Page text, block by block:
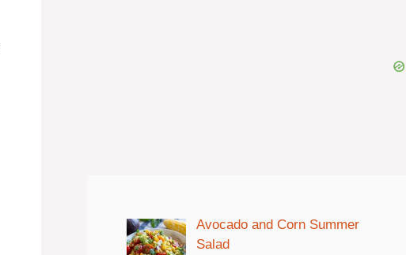
Avocado and Corn Summer
Salad